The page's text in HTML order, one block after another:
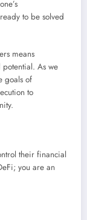
to be solved
means
As we
goals of
to
their financial
you are an